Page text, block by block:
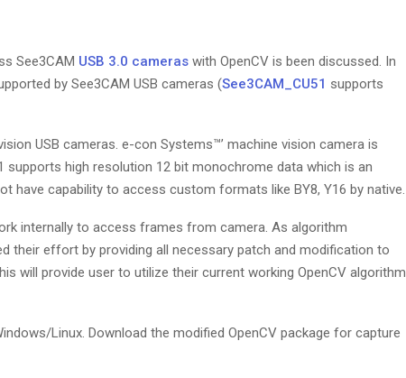
See3CAM USB 3.0 cameras with OpenCV is been discussed. In
by See3CAM USB cameras (See3CAM_CU51 supports
USB cameras. e-con Systems™’ machine vision camera is
high resolution 12 bit monochrome data which is an
have capability to access custom formats like BY8, Y16 by native.
internally to access frames from camera. As algorithm
their effort by providing all necessary patch and modification to
will provide user to utilize their current working OpenCV algorithm
Linux. Download the modified OpenCV package for capture